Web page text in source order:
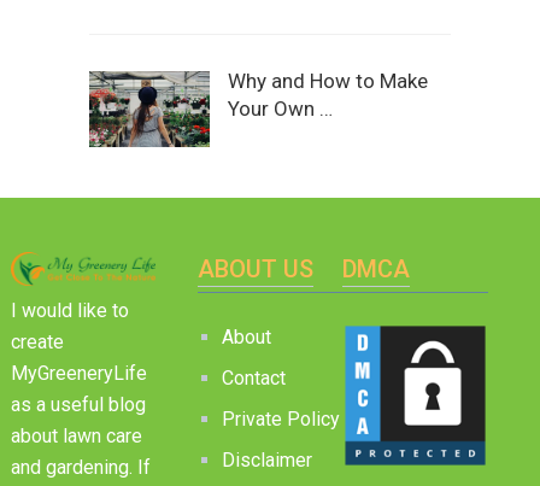
Why and How to Make
Your Own …
I would like to
create
MyGreeneryLife
as a useful blog
about lawn care
and gardening. If
ABOUT US
About
Contact
Private Policy
Disclaimer
DMCA